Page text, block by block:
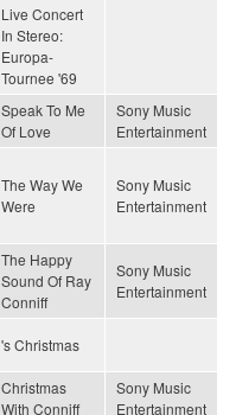
Live Concert
In Stereo:
Europa-
Tournee '69
Speak To Me
Of Love
Sony Music
Entertainment
The Way We
Were
Sony Music
Entertainment
The Happy
Sound Of Ray
Conniff
Sony Music
Entertainment
's Christmas
Christmas
With Conniff
Sony Music
Entertainment